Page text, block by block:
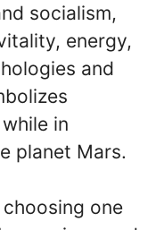
socialism,
energy,
and
in
planet Mars.
one